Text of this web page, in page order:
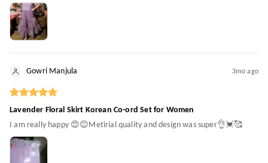
Gowri Manjula 3mo ago
Lavender Floral Skirt Korean Co-ord Set for Women
I am really happy 😍😊Metirial quality and design was super👌💓🥰